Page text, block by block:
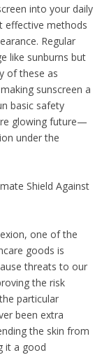
into your daily
effective methods
Regular
like sunburns but
of these as
sunscreen a
basic safety
glowing future—
under the
Shield Against
one of the
goods is
threats to our
the risk
particular
been extra
the skin from
it a good